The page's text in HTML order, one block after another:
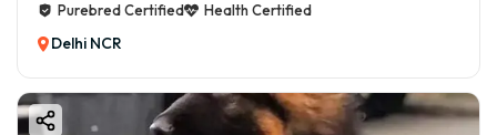
Purebred Certified
Health Certified
Delhi NCR